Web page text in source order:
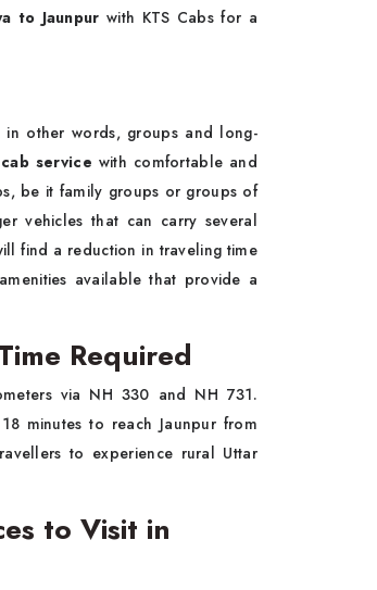
to Jaunpur with KTS Cabs for a
in other words, groups and long-
service with comfortable and
be it family groups or groups of
vehicles that can carry several
find a reduction in traveling time
available that provide a
Required
via NH 330 and NH 731.
minutes to reach Jaunpur from
to experience rural Uttar
to Visit in